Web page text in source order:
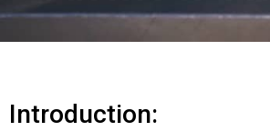
Introduction: